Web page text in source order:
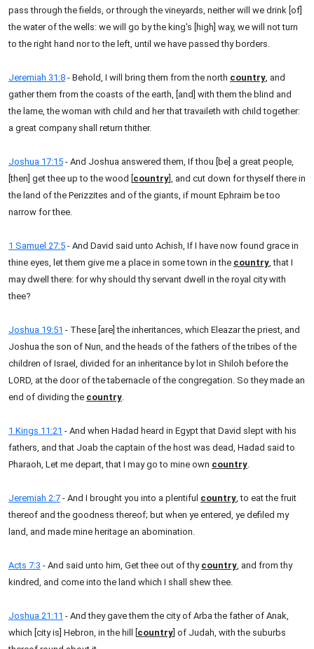
pass through the fields, or through the vineyards, neither will we drink [of]
the water of the wells: we will go by the king's [high] way, we will not turn
to the right hand nor to the left, until we have passed thy borders.
Jeremiah 31:8 - Behold, I will bring them from the north country, and
gather them from the coasts of the earth, [and] with them the blind and
the lame, the woman with child and her that travaileth with child together:
a great company shall return thither.
Joshua 17:15 - And Joshua answered them, If thou [be] a great people,
[then] get thee up to the wood [ country ], and cut down for thyself there in
the land of the Perizzites and of the giants, if mount Ephraim be too
narrow for thee.
1 Samuel 27:5 - And David said unto Achish, If I have now found grace in
thine eyes, let them give me a place in some town in the country, that I
may dwell there: for why should thy servant dwell in the royal city with
thee?
Joshua 19:51 - These [are] the inheritances, which Eleazar the priest, and
Joshua the son of Nun, and the heads of the fathers of the tribes of the
children of Israel, divided for an inheritance by lot in Shiloh before the
LORD, at the door of the tabernacle of the congregation. So they made an
end of dividing the country.
1 Kings 11:21 - And when Hadad heard in Egypt that David slept with his
fathers, and that Joab the captain of the host was dead, Hadad said to
Pharaoh, Let me depart, that I may go to mine own country.
Jeremiah 2:7 - And I brought you into a plentiful country, to eat the fruit
thereof and the goodness thereof; but when ye entered, ye defiled my
land, and made mine heritage an abomination.
Acts 7:3 - And said unto him, Get thee out of thy country, and from thy
kindred, and come into the land which I shall shew thee.
Joshua 21:11 - And they gave them the city of Arba the father of Anak,
which [city is] Hebron, in the hill [ country ] of Judah, with the suburbs